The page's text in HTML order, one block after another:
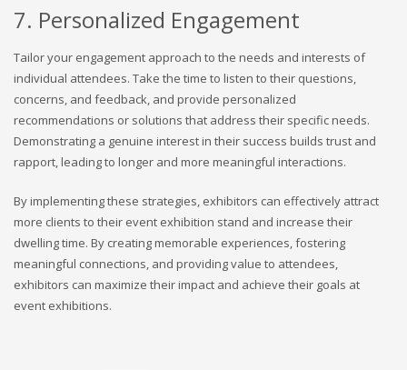
7. Personalized Engagement
Tailor your engagement approach to the needs and interests of
individual attendees. Take the time to listen to their questions,
concerns, and feedback, and provide personalized
recommendations or solutions that address their specific needs.
Demonstrating a genuine interest in their success builds trust and
rapport, leading to longer and more meaningful interactions.
By implementing these strategies, exhibitors can effectively attract
more clients to their event exhibition stand and increase their
dwelling time. By creating memorable experiences, fostering
meaningful connections, and providing value to attendees,
exhibitors can maximize their impact and achieve their goals at
event exhibitions.